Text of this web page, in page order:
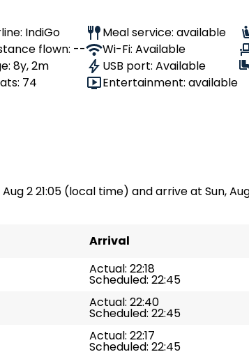
IndiGo
flown: --
8y, 2m
74
Meal service: available
Wi-Fi: Available
USB port: Available
Entertainment: available
2 21:05 (local time) and arrive at Sun,
Arrival
Actual: 22:18
Scheduled: 22:45
Actual: 22:40
Scheduled: 22:45
Actual: 22:17
Scheduled: 22:45